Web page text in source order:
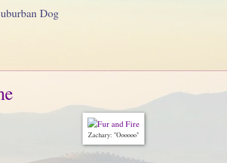
Dog
Zachary: "Oooooo"